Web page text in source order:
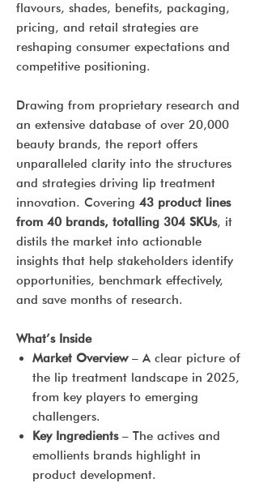
flavours, shades, benefits, packaging,
pricing, and retail strategies are
reshaping consumer expectations and
competitive positioning.
Drawing from proprietary research and
an extensive database of over 20,000
beauty brands, the report offers
unparalleled clarity into the structures
and strategies driving lip treatment
innovation. Covering 43 product lines
from 40 brands, totalling 304 SKUs, it
distils the market into actionable
insights that help stakeholders identify
opportunities, benchmark effectively,
and save months of research.
What’s Inside
Market Overview– A clear picture of
the lip treatment landscape in 2025,
from key players to emerging
challengers.
Key Ingredients– The actives and
emollients brands highlight in
product development.